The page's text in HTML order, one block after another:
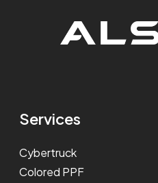
Services
Cybertruck
Colored PPF